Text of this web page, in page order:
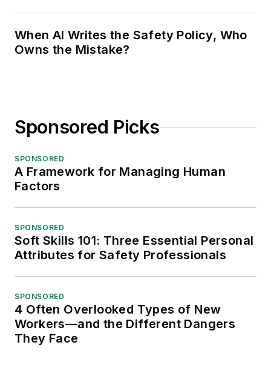
When AI Writes the Safety Policy, Who
Owns the Mistake?
Sponsored Picks
SPONSORED
A Framework for Managing Human
Factors
SPONSORED
Soft Skills 101: Three Essential Personal
Attributes for Safety Professionals
SPONSORED
4 Often Overlooked Types of New
Workers—and the Different Dangers
They Face